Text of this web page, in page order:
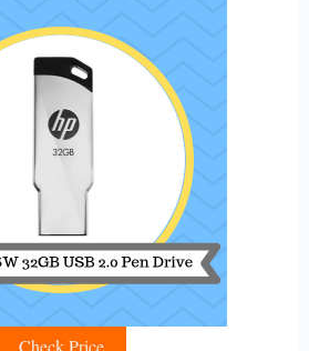
Check Price